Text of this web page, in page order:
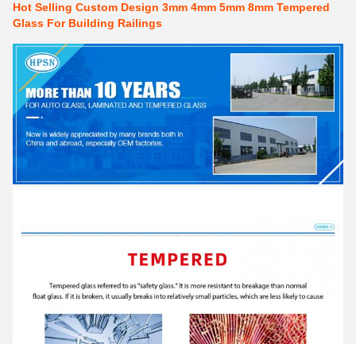
Hot Selling Custom Design 3mm 4mm 5mm 8mm Tempered
Glass For Building Railings